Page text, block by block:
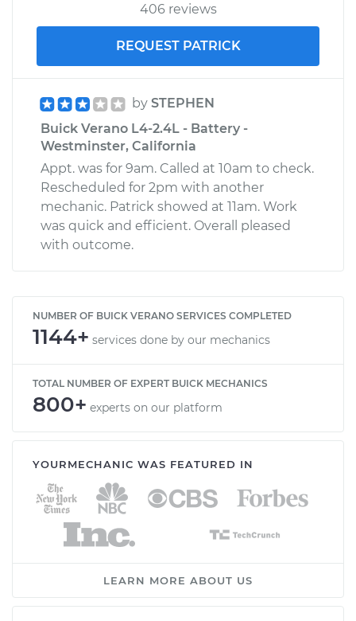
406 reviews
REQUEST PATRICK
by STEPHEN
Buick Verano L4-2.4L - Battery -
Westminster, California
Appt. was for 9am. Called at 10am to check.
Rescheduled for 2pm with another
mechanic. Patrick showed at 11am. Work
was quick and efficient. Overall pleased
with outcome.
NUMBER OF BUICK VERANO SERVICES COMPLETED
1144+ services done by our mechanics
TOTAL NUMBER OF EXPERT BUICK MECHANICS
800+ experts on our platform
YOURMECHANIC WAS FEATURED IN
LEARN MORE ABOUT US